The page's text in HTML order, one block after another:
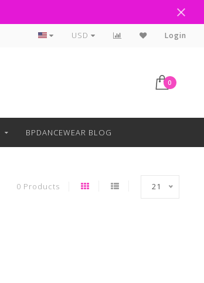
Curbside Pickup Available
USD Login
0
BPDANCEWEAR BLOG
0 Products 21